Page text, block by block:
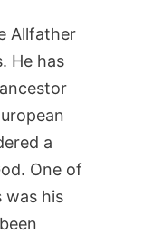
Allfather
He has
a
One of
his